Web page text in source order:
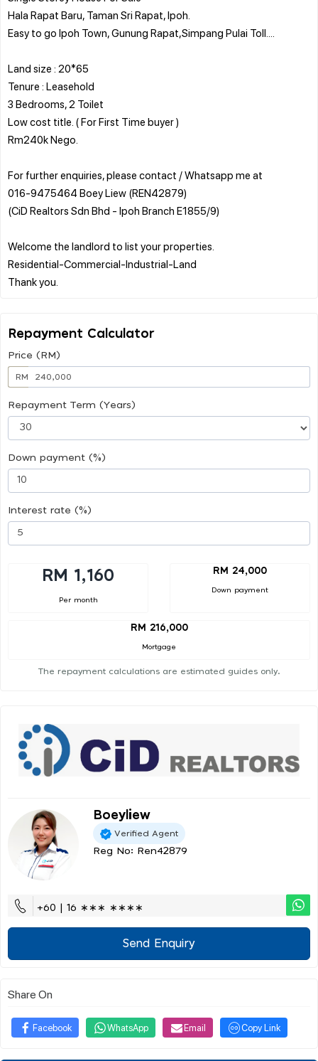
Hala Rapat Baru, Taman Sri Rapat, Ipoh.
Easy to go Ipoh Town, Gunung Rapat,Simpang Pulai Toll....
Land size : 20*65
Tenure : Leasehold
3 Bedrooms, 2 Toilet
Low cost title. ( For First Time buyer )
Rm240k Nego.
For further enquiries, please contact / Whatsapp me at
016-9475464 Boey Liew (REN42879)
(CiD Realtors Sdn Bhd - Ipoh Branch E1855/9)
Welcome the landlord to list your properties.
Residential-Commercial-Industrial-Land
Repayment Calculator
Price (RM)
RM
Repayment Term (Years)
Down payment (%)
Interest rate (%)
RM 1,160
Per month
RM 24,000
Down payment
RM 216,000
Mortgage
The repayment calculations are estimated guides only.
Boeyliew
Verified Agent
Reg No: Ren42879
+60 | 16 ∗∗∗ ∗∗∗∗
Send Enquiry
Share On
Facebook WhatsApp Email Copy Link